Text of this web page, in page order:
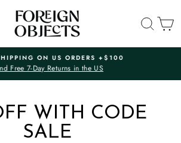
Pause
ON US ORDERS +$100
Free 7-Day Returns in the US
WITH CODE
SALE